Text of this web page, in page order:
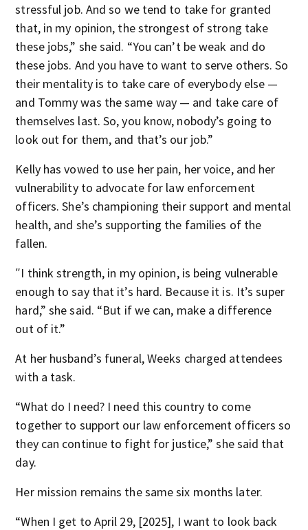
stressful job. And so we tend to take for granted
that, in my opinion, the strongest of strong take
these jobs,” she said. “You can’t be weak and do
these jobs. And you have to want to serve others. So
their mentality is to take care of everybody else —
and Tommy was the same way — and take care of
themselves last. So, you know, nobody’s going to
look out for them, and that’s our job.”
Kelly has vowed to use her pain, her voice, and her
vulnerability to advocate for law enforcement
officers. She’s championing their support and mental
health, and she’s supporting the families of the
fallen.
″I think strength, in my opinion, is being vulnerable
enough to say that it’s hard. Because it is. It’s super
hard,” she said. “But if we can, make a difference
out of it.”
At her husband’s funeral, Weeks charged attendees
with a task.
“What do I need? I need this country to come
together to support our law enforcement officers so
they can continue to fight for justice,” she said that
day.
Her mission remains the same six months later.
“When I get to April 29, [2025], I want to look back